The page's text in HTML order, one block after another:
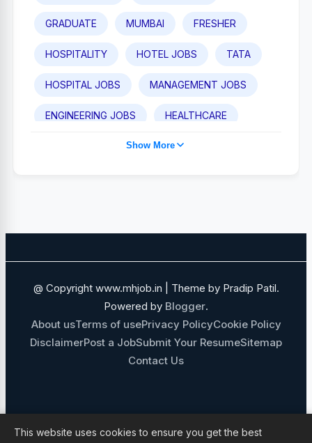
This website uses cookies to ensure you get the best
GRADUATE MUMBAI FRESHER
HOSPITALITY HOTEL JOBS TATA
HOSPITAL JOBS MANAGEMENT JOBS
ENGINEERING JOBS HEALTHCARE
TAJ HOTEL JOBS POST GRADUATE
FINANCE JOBS IT JOBS
GOVERNMENT JOBS
MECHANICAL ENGINEERING JOBS
Show More
@ Copyright www.mhjob.in | Theme by Pradip Patil.
Powered by Blogger.
About usTerms of usePrivacy PolicyCookie Policy
DisclaimerPost a JobSubmit Your ResumeSitemap
Contact Us